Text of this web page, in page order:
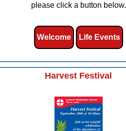
please click a button below.
Welcome Life Events
Harvest Festival